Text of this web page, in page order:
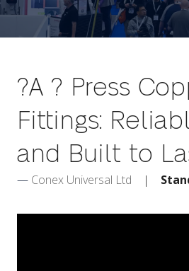
?A ? Press
Fittings:
and Built to
Conex Universal Ltd